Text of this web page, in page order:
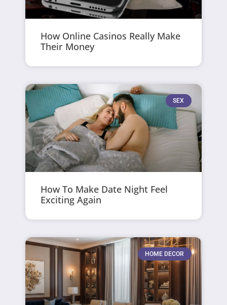
How Online Casinos Really Make
Their Money
SEX
How To Make Date Night Feel
Exciting Again
HOME DECOR